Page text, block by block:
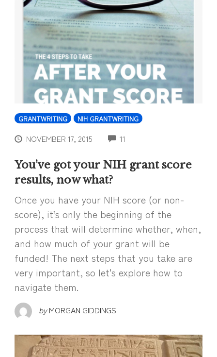
GRANTWRITING NIH GRANTWRITING
NOVEMBER 17, 2015 11
You’ve got your NIH grant score
results, now what?
Once you have your NIH score (or non-
score), it’s only the beginning of the
process that will determine whether, when,
and how much of your grant will be
funded! The next steps that you take are
very important, so let's explore how to
navigate them.
by MORGAN GIDDINGS